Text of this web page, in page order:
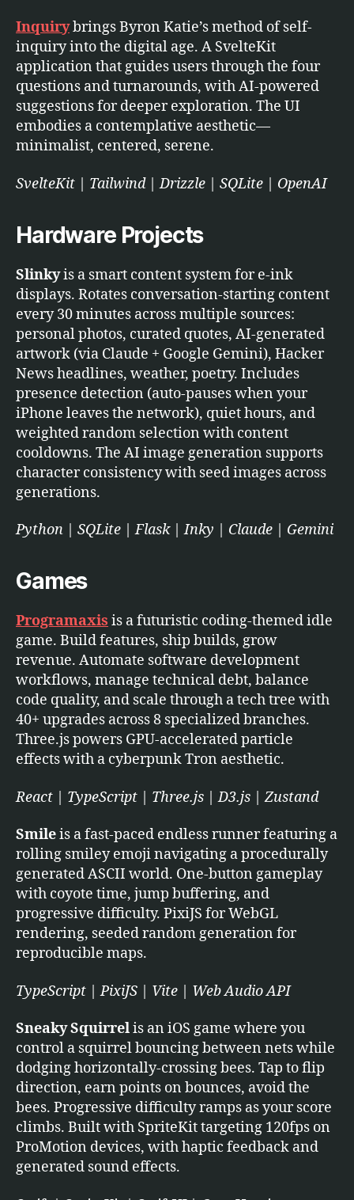
Inquirybrings Byron Katie’s method of self-
inquiry into the digital age. A SvelteKit
application that guides users through the four
questions and turnarounds, with AI-powered
suggestions for deeper exploration. The UI
embodies a contemplative aesthetic—
minimalist, centered, serene.
SvelteKit | Tailwind | Drizzle | SQLite | OpenAI
Hardware Projects
Slinkyis a smart content system for e-ink
displays. Rotates conversation-starting content
every 30 minutes across multiple sources:
personal photos, curated quotes, AI-generated
artwork (via Claude + Google Gemini), Hacker
News headlines, weather, poetry. Includes
presence detection (auto-pauses when your
iPhone leaves the network), quiet hours, and
weighted random selection with content
cooldowns. The AI image generation supports
character consistency with seed images across
generations.
Python | SQLite | Flask | Inky | Claude | Gemini
Games
Programaxis is a futuristic coding-themed idle
game. Build features, ship builds, grow
revenue. Automate software development
workflows, manage technical debt, balance
code quality, and scale through a tech tree with
40+ upgrades across 8 specialized branches.
Three.js powers GPU-accelerated particle
effects with a cyberpunk Tron aesthetic.
React | TypeScript | Three.js | D3.js | Zustand
Smileis a fast-paced endless runner featuring a
rolling smiley emoji navigating a procedurally
generated ASCII world. One-button gameplay
with coyote time, jump buffering, and
progressive difficulty. PixiJS for WebGL
rendering, seeded random generation for
reproducible maps.
TypeScript | PixiJS | Vite | Web Audio API
Sneaky Squirrelis an iOS game where you
control a squirrel bouncing between nets while
dodging horizontally-crossing bees. Tap to flip
direction, earn points on bounces, avoid the
bees. Progressive difficulty ramps as your score
climbs. Built with SpriteKit targeting 120fps on
ProMotion devices, with haptic feedback and
generated sound effects.